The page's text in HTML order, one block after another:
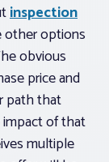
inspection
other options
obvious
price and
path that
of that
multiple